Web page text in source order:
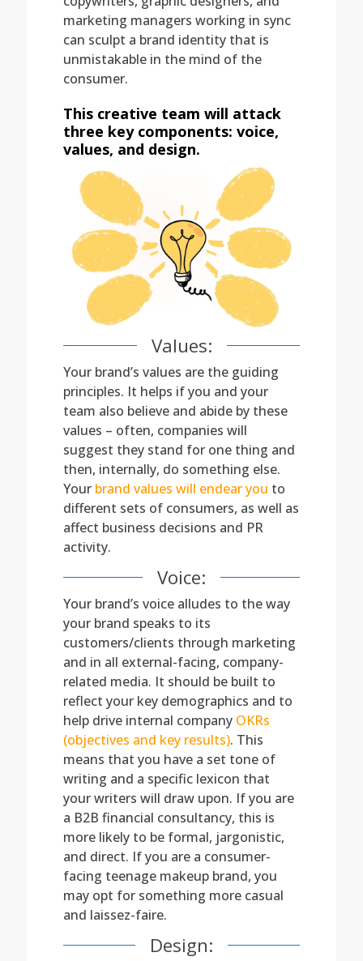
marketing managers working in sync
can sculpt a brand identity that is
unmistakable in the mind of the
consumer.
This creative team will attack
three key components: voice,
values, and design.
Values:
Your brand’s values are the guiding
principles. It helps if you and your
team also believe and abide by these
values – often, companies will
suggest they stand for one thing and
then, internally, do something else.
Your brand values will endear you to
different sets of consumers, as well as
affect business decisions and PR
activity.
Voice:
Your brand’s voice alludes to the way
your brand speaks to its
customers/clients through marketing
and in all external-facing, company-
related media. It should be built to
reflect your key demographics and to
help drive internal company OKRs
(objectives and key results). This
means that you have a set tone of
writing and a specific lexicon that
your writers will draw upon. If you are
a B2B financial consultancy, this is
more likely to be formal, jargonistic,
and direct. If you are a consumer-
facing teenage makeup brand, you
may opt for something more casual
and laissez-faire.
Design: